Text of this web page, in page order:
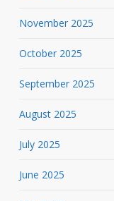
November 2025
October 2025
September 2025
August 2025
July 2025
June 2025